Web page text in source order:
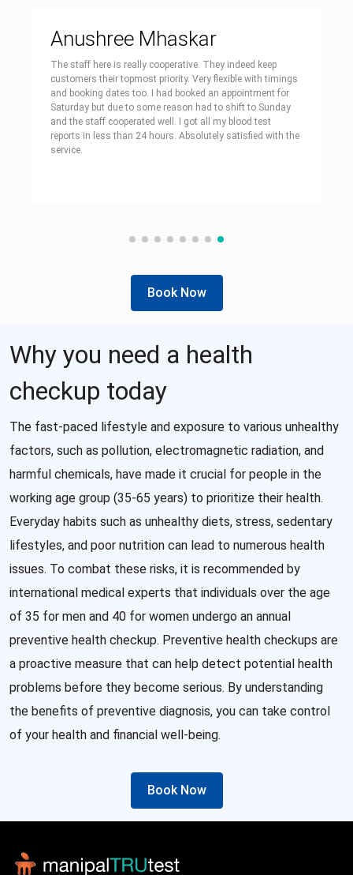
Anushree Mhaskar
The staff here is really cooperative. They indeed keep
customers their topmost priority. Very flexible with timings
and booking dates too. I had booked an appointment for
Saturday but due to some reason had to shift to Sunday
and the staff cooperated well. I got all my blood test
reports in less than 24 hours. Absolutely satisfied with the
service.
Book Now
Why you need a health
checkup today
The fast-paced lifestyle and exposure to various unhealthy
factors, such as pollution, electromagnetic radiation, and
harmful chemicals, have made it crucial for people in the
working age group (35-65 years) to prioritize their health.
Everyday habits such as unhealthy diets, stress, sedentary
lifestyles, and poor nutrition can lead to numerous health
issues. To combat these risks, it is recommended by
international medical experts that individuals over the age
of 35 for men and 40 for women undergo an annual
preventive health checkup. Preventive health checkups are
a proactive measure that can help detect potential health
problems before they become serious. By understanding
the benefits of preventive diagnosis, you can take control
of your health and financial well-being.
Book Now